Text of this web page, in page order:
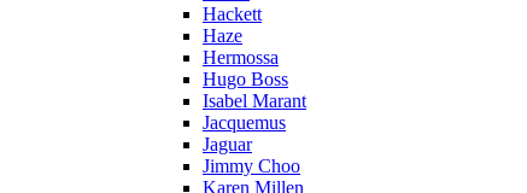
Hackett
Haze
Hermossa
Hugo Boss
Isabel Marant
Jacquemus
Jaguar
Jimmy Choo
Karen Millen